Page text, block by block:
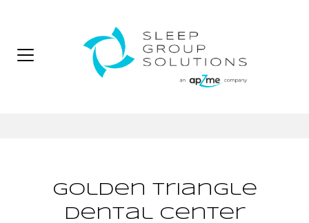
Golden Triangle
Dental Center